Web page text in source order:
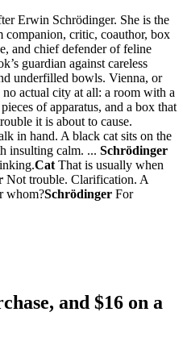
Erwin Schrödinger. She is the
companion, critic, coauthor, box
and chief defender of feline
guardian against careless
underfilled bowls. Vienna, or
actual city at all: a room with a
of apparatus, and a box that
it is about to cause.
in hand. A black cat sits on the
insulting calm. ... Schrödinger
Cat That is usually when
Not trouble. Clarification. A
whom?Schrödinger For
and $16 on a